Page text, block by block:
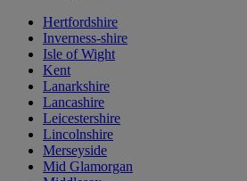
Hertfordshire
Inverness-shire
Isle of Wight
Kent
Lanarkshire
Lancashire
Leicestershire
Lincolnshire
Merseyside
Mid Glamorgan